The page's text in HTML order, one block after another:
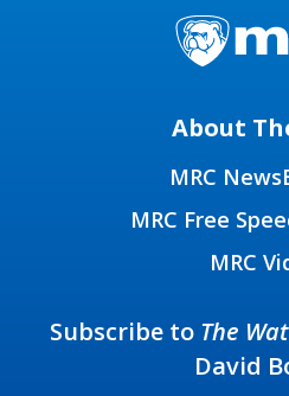
About
MRC
MRC Free
MRC
Subscribe to The
David